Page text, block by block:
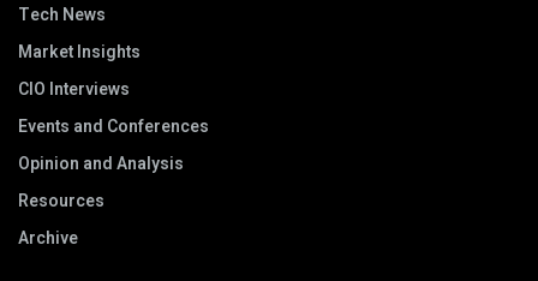
Tech News
Market Insights
CIO Interviews
Events and Conferences
Opinion and Analysis
Resources
Archive